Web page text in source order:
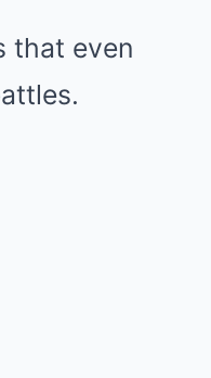
that even